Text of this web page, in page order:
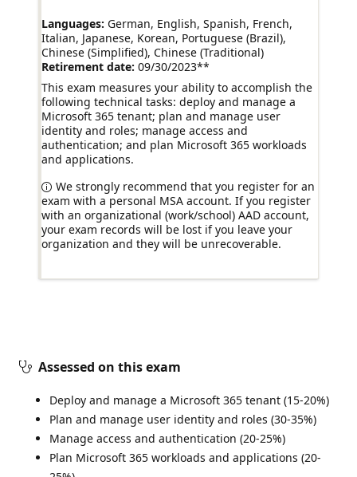
Languages: German, English, Spanish, French,
Italian, Japanese, Korean, Portuguese (Brazil),
Chinese (Simplified), Chinese (Traditional)
Retirement date: 09/30/2023**
This exam measures your ability to accomplish the
following technical tasks: deploy and manage a
Microsoft 365 tenant; plan and manage user
identity and roles; manage access and
authentication; and plan Microsoft 365 workloads
and applications.
We strongly recommend that you register for an
exam with a personal MSA account. If you register
with an organizational (work/school) AAD account,
your exam records will be lost if you leave your
organization and they will be unrecoverable.
Assessed on this exam
Deploy and manage a Microsoft 365 tenant (15-20%)
Plan and manage user identity and roles (30-35%)
Manage access and authentication (20-25%)
Plan Microsoft 365 workloads and applications (20-